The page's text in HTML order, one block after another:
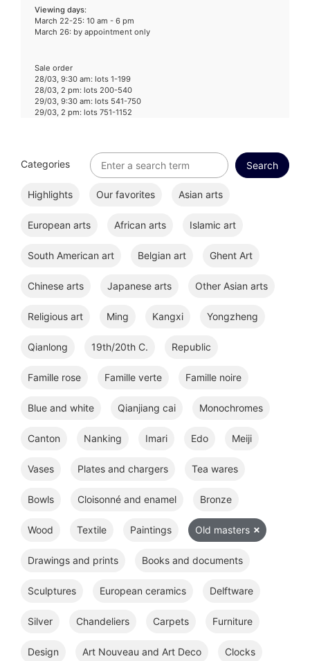
Viewing days:
March 22-25: 10 am - 6 pm
March 26: by appointment only
Sale order
28/03, 9:30 am: lots 1-199
28/03, 2 pm: lots 200-540
29/03, 9:30 am: lots 541-750
29/03, 2 pm: lots 751-1152
Categories
Highlights Our favorites Asian arts
European arts African arts Islamic art
South American art Belgian art Ghent Art
Chinese arts Japanese arts Other Asian arts
Religious art Ming Kangxi Yongzheng
Qianlong 19th/20th C. Republic
Famille rose Famille verte Famille noire
Blue and white Qianjiang cai Monochromes
Canton Nanking Imari Edo Meiji
Vases Plates and chargers Tea wares
Bowls Cloisonné and enamel Bronze
Wood Textile Paintings Old masters
Drawings and prints Books and documents
Sculptures European ceramics Delftware
Silver Chandeliers Carpets Furniture
Design Art Nouveau and Art Deco Clocks